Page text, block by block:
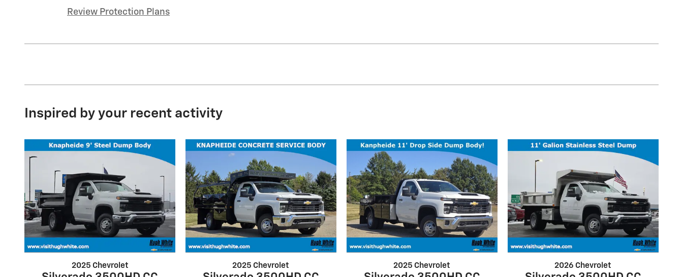
Review Protection Plans
Inspired by your recent activity
2025 Chevrolet 2025 Chevrolet 2025 Chevrolet 2026 Chevrolet